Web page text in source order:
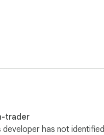
trader
developer has not identified